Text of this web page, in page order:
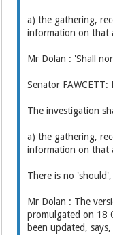
a) the gathering,
information on that
Mr Dolan : 'Shall
Senator FAWCETT:
The investigation
a) the gathering,
information on that
There is no
Mr Dolan : The
promulgated on 18
been updated,